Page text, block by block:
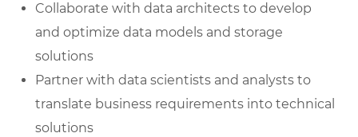
Collaborate with data architects to develop
and optimize data models and storage
solutions
Partner with data scientists and analysts to
translate business requirements into technical
solutions